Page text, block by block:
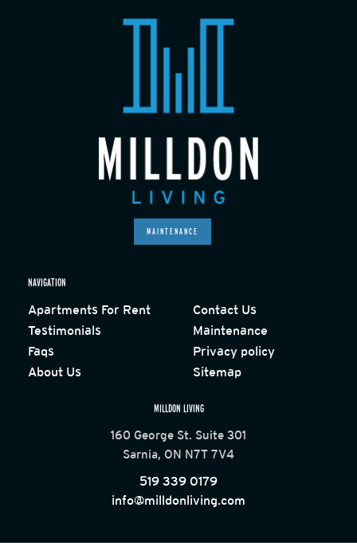
MAINTENANCE
NAVIGATION
Apartments For Rent
Testimonials
Faqs
About Us
Contact Us
Maintenance
Privacy policy
Sitemap
MILLDON LIVING
160 George St. Suite 301
Sarnia, ON N7T 7V4
519 339 0179
info@milldonliving.com